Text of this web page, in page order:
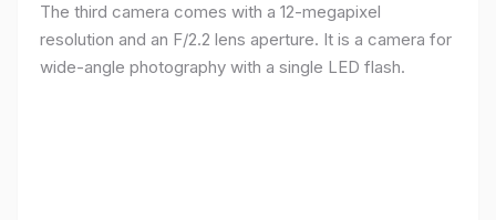
The third camera comes with a 12-megapixel
resolution and an F/2.2 lens aperture. It is a camera for
wide-angle photography with a single LED flash.